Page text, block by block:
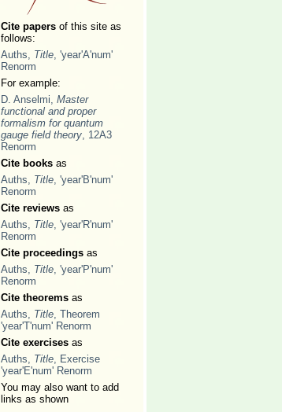
Cite papers of this site as
follows:
Auths, Title, 'year'A'num'
Renorm
For example:
D. Anselmi, Master
functional and proper
formalism for quantum
gauge field theory, 12A3
Renorm
Cite books as
Auths, Title, 'year'B'num'
Renorm
Cite reviews as
Auths, Title, 'year'R'num'
Renorm
Cite proceedings as
Auths, Title, 'year'P'num'
Renorm
Cite theorems as
Auths, Title, Theorem
'year'T'num' Renorm
Cite exercises as
Auths, Title, Exercise
'year'E'num' Renorm
You may also want to add
links as shown